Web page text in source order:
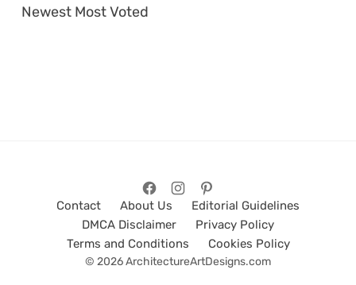
Newest Most Voted
Contact About Us
Editorial Guidelines
DMCA Disclaimer
Privacy Policy
Terms and Conditions
Cookies Policy
© 2026 ArchitectureArtDesigns.com